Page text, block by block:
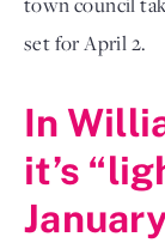
set for April 2.
In
it’s